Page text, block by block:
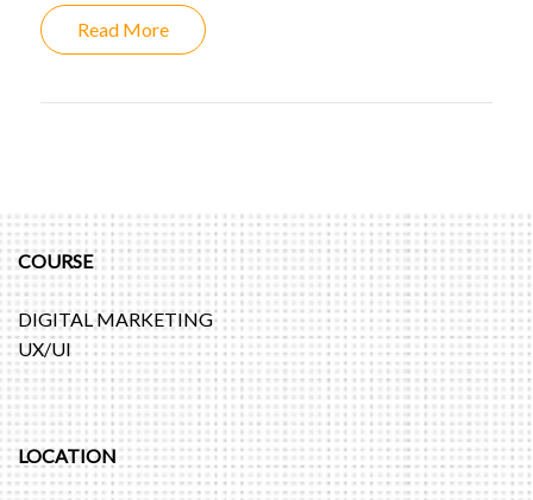
Read More
COURSE
DIGITAL MARKETING
UX/UI
LOCATION